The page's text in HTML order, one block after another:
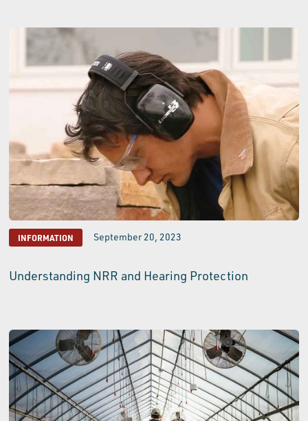
INFORMATION September 20, 2023
Understanding NRR and Hearing Protection